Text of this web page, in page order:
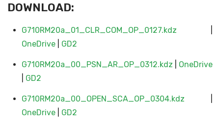
DOWNLOAD:
G710RM20a_01_CLR_COM_OP_0127.kdz
OneDrive
GD2
G710RM20a_00_PSN_AR_OP_0312.kdz
OneDrive
GD2
G710RM20a_00_OPEN_SCA_OP_0304.kdz
OneDrive
GD2